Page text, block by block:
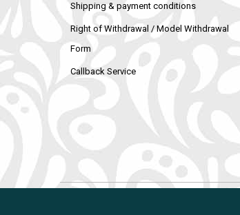
Shipping & payment conditions
Right of Withdrawal / Model Withdrawal
Form
Callback Service